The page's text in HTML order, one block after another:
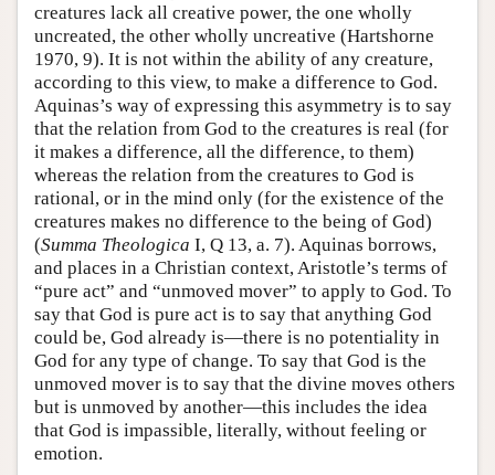
creatures lack all creative power, the one wholly
uncreated, the other wholly uncreative (Hartshorne
1970, 9). It is not within the ability of any creature,
according to this view, to make a difference to God.
Aquinas’s way of expressing this asymmetry is to say
that the relation from God to the creatures is real (for
it makes a difference, all the difference, to them)
whereas the relation from the creatures to God is
rational, or in the mind only (for the existence of the
creatures makes no difference to the being of God)
(Summa Theologica I, Q 13, a. 7). Aquinas borrows,
and places in a Christian context, Aristotle’s terms of
“pure act” and “unmoved mover” to apply to God. To
say that God is pure act is to say that anything God
could be, God already is—there is no potentiality in
God for any type of change. To say that God is the
unmoved mover is to say that the divine moves others
but is unmoved by another—this includes the idea
that God is impassible, literally, without feeling or
emotion.